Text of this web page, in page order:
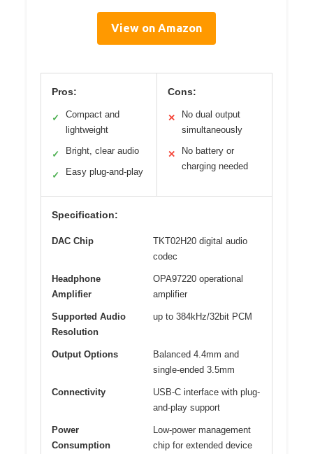
View on Amazon
Pros:
✓
Compact and
lightweight
✓ Bright, clear audio
✓ Easy plug-and-play
Cons:
✕
No dual output
simultaneously
✕
No battery or
charging needed
Specification:
DAC Chip
TKT02H20 digital audio
codec
Headphone
Amplifier
OPA97220 operational
amplifier
Supported Audio
Resolution
up to 384kHz/32bit PCM
Output Options
Balanced 4.4mm and
single-ended 3.5mm
Connectivity
USB-C interface with plug-
and-play support
Power
Consumption
Low-power management
chip for extended device